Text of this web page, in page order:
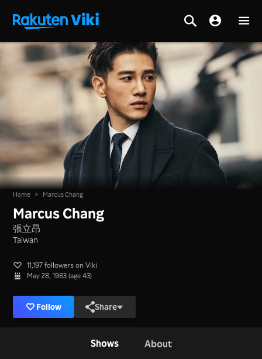
Home > Marcus Chang
Marcus Chang
張立昂
Taiwan
11,197 followers on Viki
May 28, 1983 (age 43)
Follow Share
Shows About